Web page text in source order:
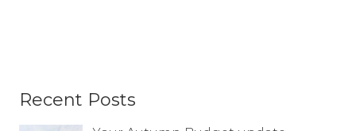
Recent Posts